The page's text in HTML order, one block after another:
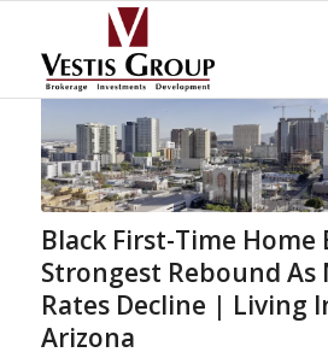
Black First-Time Home
Strongest Rebound As
Rates Decline | Living
Arizona